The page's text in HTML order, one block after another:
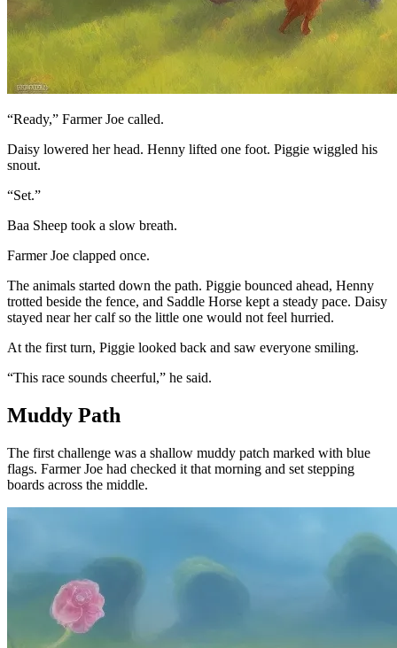
“Ready,” Farmer Joe called.
Daisy lowered her head. Henny lifted one foot. Piggie wiggled his
snout.
“Set.”
Baa Sheep took a slow breath.
Farmer Joe clapped once.
The animals started down the path. Piggie bounced ahead, Henny
trotted beside the fence, and Saddle Horse kept a steady pace. Daisy
stayed near her calf so the little one would not feel hurried.
At the first turn, Piggie looked back and saw everyone smiling.
“This race sounds cheerful,” he said.
Muddy Path
The first challenge was a shallow muddy patch marked with blue
flags. Farmer Joe had checked it that morning and set stepping
boards across the middle.